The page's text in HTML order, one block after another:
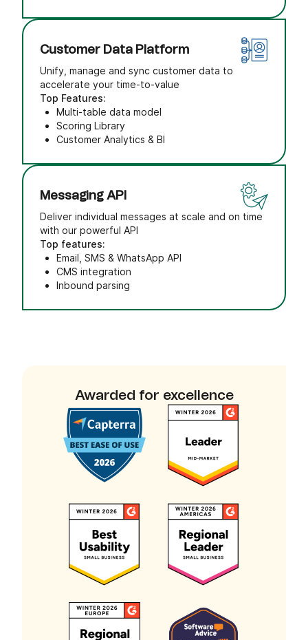
Customer Data Platform
Unify, manage and sync customer data to
accelerate your time-to-value
Top Features:
Multi-table data model
Scoring Library
Customer Analytics & BI
Messaging API
Deliver individual messages at scale and on time
with our powerful API
Top features:
Email, SMS & WhatsApp API
CMS integration
Inbound parsing
Awarded for excellence